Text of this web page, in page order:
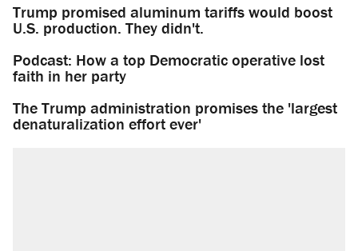
Trump promised aluminum tariffs would boost
U.S. production. They didn't.
Podcast: How a top Democratic operative lost
faith in her party
The Trump administration promises the 'largest
denaturalization effort ever'